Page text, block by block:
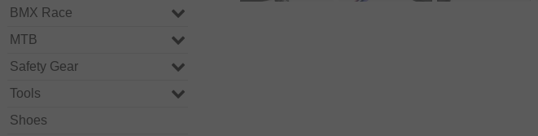
BMX Race
MTB
Safety Gear
Tools
Shoes